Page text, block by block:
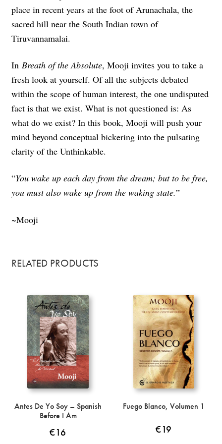
place in recent years at the foot of Arunachala, the
sacred hill near the South Indian town of
Tiruvannamalai.
In Breath of the Absolute, Mooji invites you to take a
fresh look at yourself. Of all the subjects debated
within the scope of human interest, the one undisputed
fact is that we exist. What is not questioned is: As
what do we exist? In this book, Mooji will push your
mind beyond conceptual bickering into the pulsating
clarity of the Unthinkable.
“You wake up each day from the dream; but to be free,
you must also wake up from the waking state.”
~Mooji
RELATED PRODUCTS
Antes De Yo Soy – Spanish
Before I Am
€16
Fuego Blanco, Volumen 1
€19